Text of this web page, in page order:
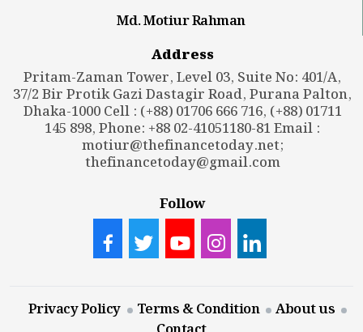
Md. Motiur Rahman
Address
Pritam-Zaman Tower, Level 03, Suite No: 401/A,
37/2 Bir Protik Gazi Dastagir Road, Purana Palton,
Dhaka-1000 Cell : (+88) 01706 666 716, (+88) 01711
145 898, Phone: +88 02-41051180-81 Email :
motiur@thefinancetoday.net;
thefinancetoday@gmail.com
Follow
Privacy Policy Terms & Condition
About us